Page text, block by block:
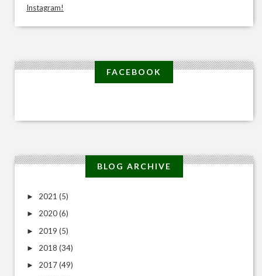
Instagram!
FACEBOOK
BLOG ARCHIVE
► 2021 (5)
► 2020(6)
► 2019 (5)
► 2018 (34)
► 2017(49)